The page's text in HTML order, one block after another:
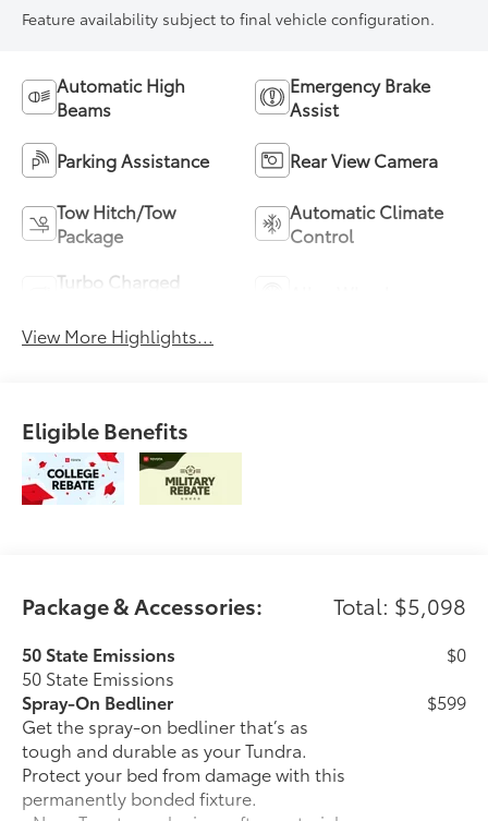
Feature availability subject to final vehicle configuration.
Automatic High
Beams
Emergency Brake
Assist
Parking Assistance Rear View Camera
Tow Hitch/Tow
Package
Automatic Climate
Control
Turbo Charged
View More Highlights...
Eligible Benefits
Package & Accessories: Total: $5,098
50 State Emissions
50 State Emissions
$0
Spray-On Bedliner
Get the spray-on bedliner that’s as
tough and durable as your Tundra.
Protect your bed from damage with this
permanently bonded fixture.
$599